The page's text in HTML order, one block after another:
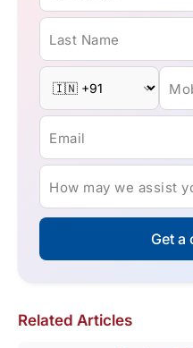
Last Name
Email
How may we assist
Get a
Related Articles